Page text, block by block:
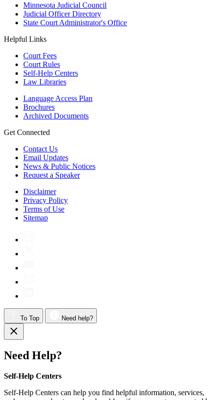
Minnesota Judicial Council
Judicial Officer Directory
State Court Administrator's Office
Helpful Links
Court Fees
Court Rules
Self-Help Centers
Law Libraries
Language Access Plan
Brochures
Archived Documents
Get Connected
Contact Us
Email Updates
News & Public Notices
Request a Speaker
Disclaimer
Privacy Policy
Terms of Use
Sitemap
To Top Need help?
Need Help?
Self-Help Centers
Self-Help Centers can help you find helpful information, services,